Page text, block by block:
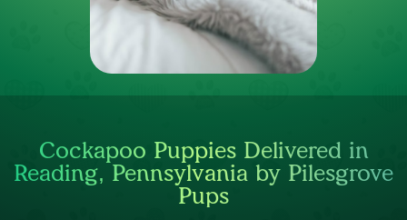
Cockapoo Puppies Delivered in
Reading, Pennsylvania by Pilesgrove
Pups